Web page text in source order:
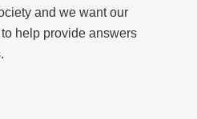
and we want our
help provide answers